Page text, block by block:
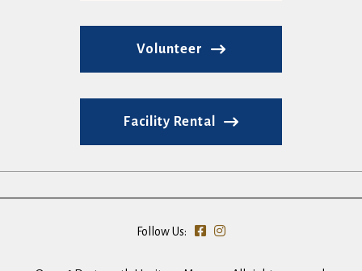
Volunteer
Facility Rental
Follow Us: